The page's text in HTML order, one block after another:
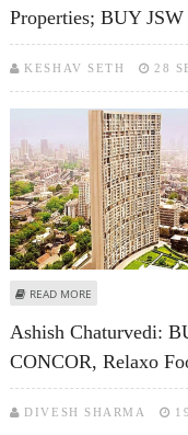
Properties; BUY
KESHAV SETH 28
READ MORE
Ashish Chaturvedi:
CONCOR, Relaxo
DIVESH SHARMA